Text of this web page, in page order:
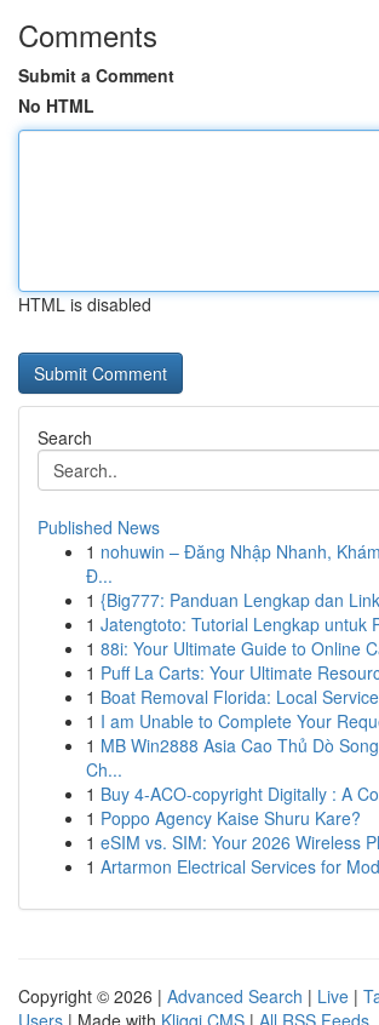
Comments
Submit a Comment
No HTML
HTML is disabled
Search
Published News
1 nohuwin – Đăng Nhập Nhanh,
Đ...
1 {Big777: Panduan Lengkap dan
1 Jatengtoto: Tutorial Lengkap untuk
1 88i: Your Ultimate Guide to Online
1 Puff La Carts: Your Ultimate
1 Boat Removal Florida: Local
1 I am Unable to Complete Your
1 MB Win2888 Asia Cao Thủ Dò
Ch...
1 Buy 4-ACO-copyright Digitally : A
1 Poppo Agency Kaise Shuru Kare?
1 eSIM vs. SIM: Your 2026 Wireless
1 Artarmon Electrical Services for
Copyright © 2026 | Advanced Search | Live |
Users | Made with Kliqqi CMS | All RSS Feeds